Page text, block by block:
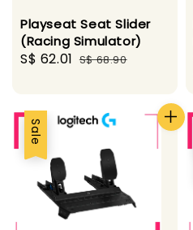
Playseat Seat Slider
(Racing Simulator)
Sale
S$ 62.01 Regular
S$ 68.90
Sale